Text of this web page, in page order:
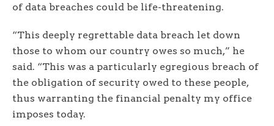
of data breaches could be life-threatening.
“This deeply regrettable data breach let down
those to whom our country owes so much,” he
said. “This was a particularly egregious breach of
the obligation of security owed to these people,
thus warranting the financial penalty my office
imposes today.